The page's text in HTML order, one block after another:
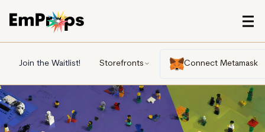
Join the Waitlist! Storefronts Connect Metamask